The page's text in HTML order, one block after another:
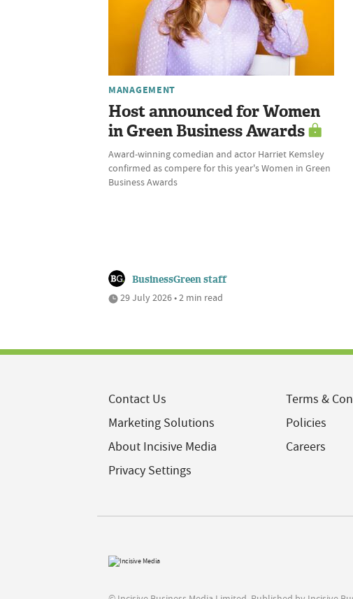
MANAGEMENT
Host announced for Women
in Green Business Awards
Award-winning comedian and actor Harriet Kemsley
confirmed as compere for this year's Women in Green
Business Awards
BusinessGreen staff
29 July 2026 • 2 min read
Contact Us
Marketing Solutions
About Incisive Media
Privacy Settings
Terms &
Policies
Careers